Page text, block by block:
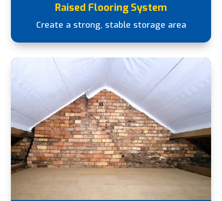
Raised Flooring System
Create a strong, stable storage area